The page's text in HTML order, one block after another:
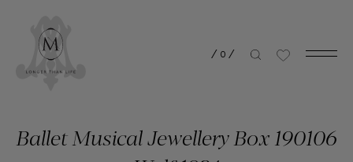
/ 0 /
Ballet Musical Jewellery Box 190106